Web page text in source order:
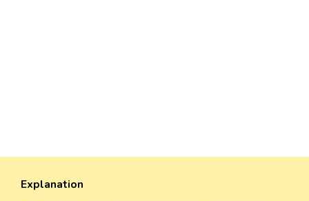
Explanation